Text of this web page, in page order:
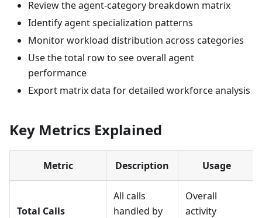
Review the agent-category breakdown matrix
Identify agent specialization patterns
Monitor workload distribution across categories
Use the total row to see overall agent
performance
Export matrix data for detailed workforce analysis
Key Metrics Explained
Metric Description Usage
Total Calls
All calls
handled by
Overall
activity